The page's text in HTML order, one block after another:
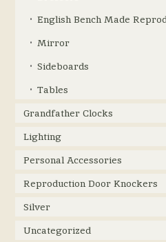
English Bench Made
Mirror
Sideboards
Tables
Grandfather Clocks
Lighting
Personal Accessories
Reproduction Door Knockers
Silver
Uncategorized